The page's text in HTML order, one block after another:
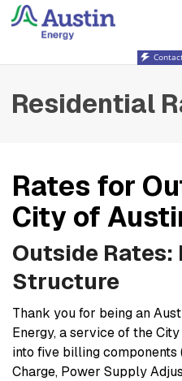
Residential
Rates for
City of
Outside Rates:
Structure
Thank you for being an
Energy, a service of the
into five billing components
Charge, Power Supply